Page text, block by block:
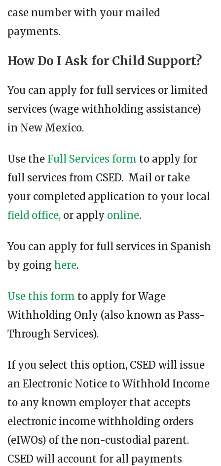
case number with your mailed
payments.
How Do I Ask for Child Support?
You can apply for full services or limited
services (wage withholding assistance)
in New Mexico.
Use the Full Services form to apply for
full services from CSED. Mail or take
your completed application to your local
field office, or apply online.
You can apply for full services in Spanish
by going here.
Use this form to apply for Wage
Withholding Only (also known as Pass-
Through Services).
If you select this option, CSED will issue
an Electronic Notice to Withhold Income
to any known employer that accepts
electronic income withholding orders
(eIWOs) of the non-custodial parent.
CSED will account for all payments